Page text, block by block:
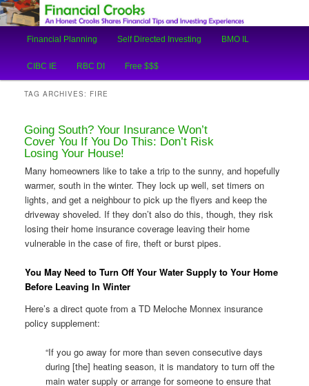
Financial Crooks
An Honest Crooks Shares Financial Tips and Investing Experiences
Skip
to
content
Skip
to
content
Financial Planning Self Directed Investing BMO IL
CIBC IE RBC DI Free $$$
TAG ARCHIVES: FIRE
Going South? Your Insurance Won’t
Cover You If You Do This: Don’t Risk
Losing Your House!
Many homeowners like to take a trip to the sunny, and hopefully
warmer, south in the winter. They lock up well, set timers on
lights, and get a neighbour to pick up the flyers and keep the
driveway shoveled. If they don’t also do this, though, they risk
losing their home insurance coverage leaving their home
vulnerable in the case of fire, theft or burst pipes.
You May Need to Turn Off Your Water Supply to Your Home
Before Leaving In Winter
Here’s a direct quote from a TD Meloche Monnex insurance
policy supplement:
“If you go away for more than seven consecutive days
during [the] heating season, it is mandatory to turn off the
main water supply or arrange for someone to ensure that